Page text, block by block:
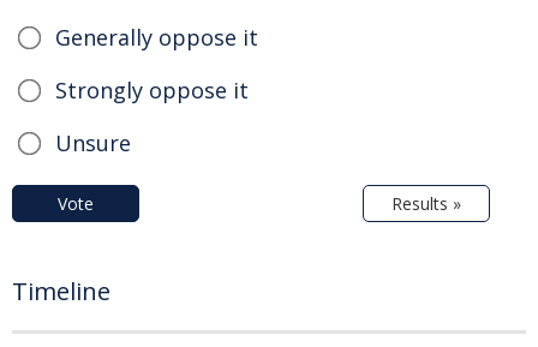
Generally oppose it
Strongly oppose it
Unsure
Vote Results »
Timeline